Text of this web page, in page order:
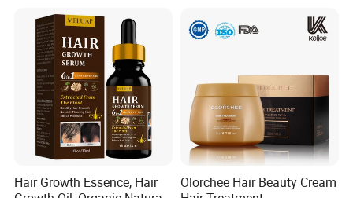
Hair Growth Essence, Hair
Olorchee Hair Beauty Cream